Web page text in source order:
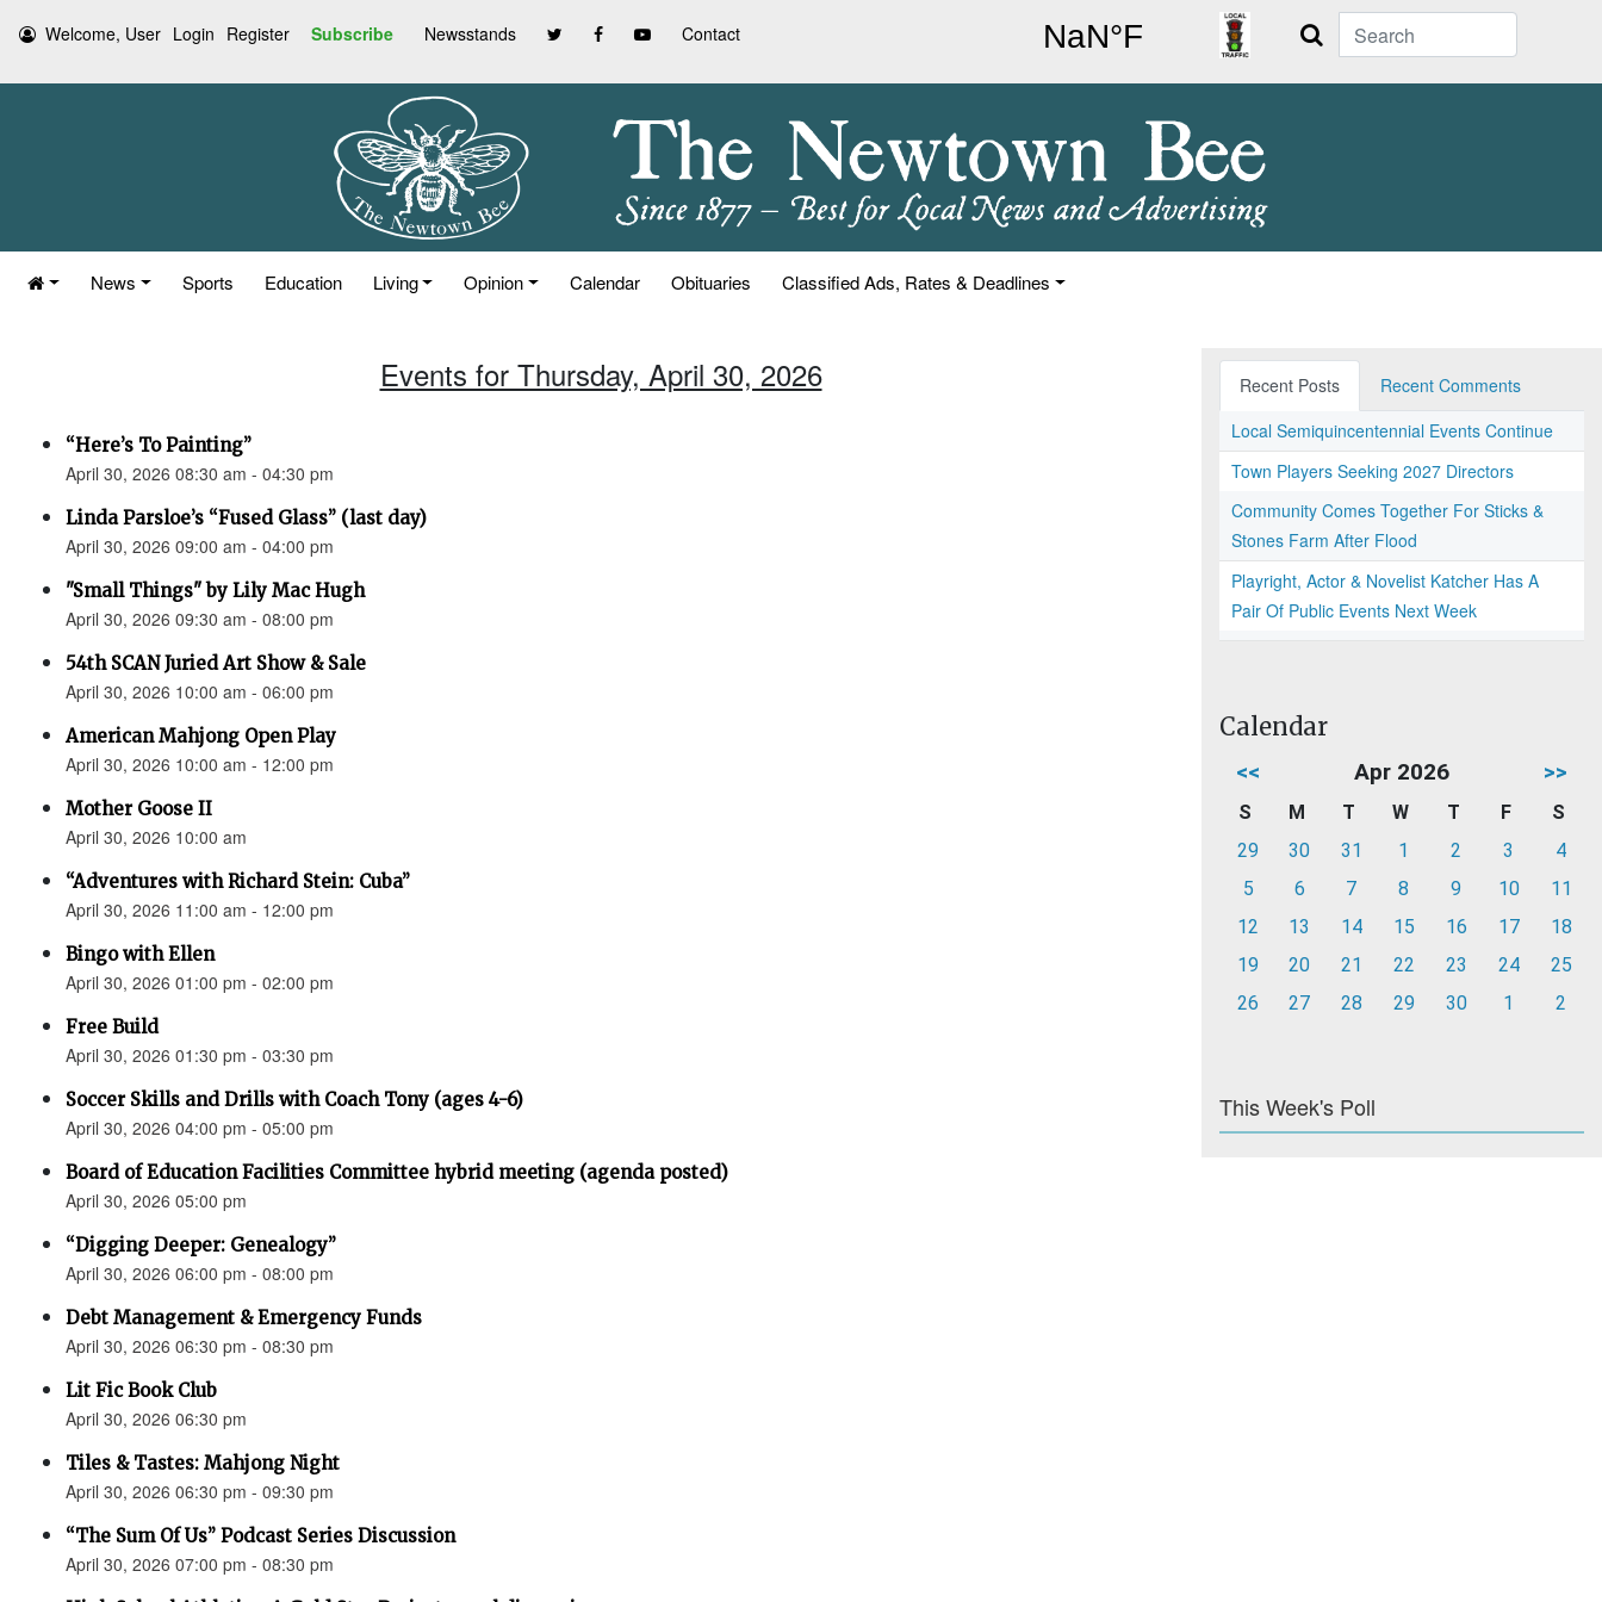
Welcome, User Login Register Subscribe Newsstands Contact Search
News Sports Education Living Opinion Calendar Obituaries Classified Ads, Rates & Deadlines
Events for Thursday, April 30, 2026
“Here’s To Painting”
April 30, 2026 08:30 am - 04:30 pm
Linda Parsloe’s “Fused Glass” (last day)
April 30, 2026 09:00 am - 04:00 pm
"Small Things" by Lily Mac Hugh
April 30, 2026 09:30 am - 08:00 pm
54th SCAN Juried Art Show & Sale
April 30, 2026 10:00 am - 06:00 pm
American Mahjong Open Play
April 30, 2026 10:00 am - 12:00 pm
Mother Goose II
April 30, 2026 10:00 am
“Adventures with Richard Stein: Cuba”
April 30, 2026 11:00 am - 12:00 pm
Bingo with Ellen
April 30, 2026 01:00 pm - 02:00 pm
Free Build
April 30, 2026 01:30 pm - 03:30 pm
Soccer Skills and Drills with Coach Tony (ages 4-6)
April 30, 2026 04:00 pm - 05:00 pm
Board of Education Facilities Committee hybrid meeting (agenda posted)
April 30, 2026 05:00 pm
“Digging Deeper: Genealogy”
April 30, 2026 06:00 pm - 08:00 pm
Debt Management & Emergency Funds
April 30, 2026 06:30 pm - 08:30 pm
Lit Fic Book Club
April 30, 2026 06:30 pm
Tiles & Tastes: Mahjong Night
April 30, 2026 06:30 pm - 09:30 pm
“The Sum Of Us” Podcast Series Discussion
April 30, 2026 07:00 pm - 08:30 pm
Recent Posts
Recent Comments
Local Semiquincentennial Events Continue
Town Players Seeking 2027 Directors
Community Comes Together For Sticks &
Stones Farm After Flood
Playright, Actor & Novelist Katcher Has A
Pair Of Public Events Next Week
Calendar
<< Apr 2026 >>
S M T W T F
S
29
30 31 1 2 3
4
5
6 7 8 9 10
11
12
13 14 15 16 17
18
19
20 21 22 23 24
25
26
27 28 29 30 1 2
This Week's Poll